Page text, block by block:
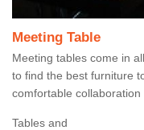
Meeting Table
Meeting tables come in
to find the best furniture
comfortable collaboration
Tables and